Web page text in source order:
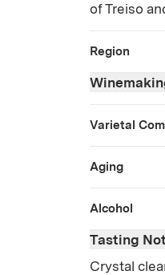
of Treiso
Region
Varietal
Aging
Alcohol
Tasting
Crystal